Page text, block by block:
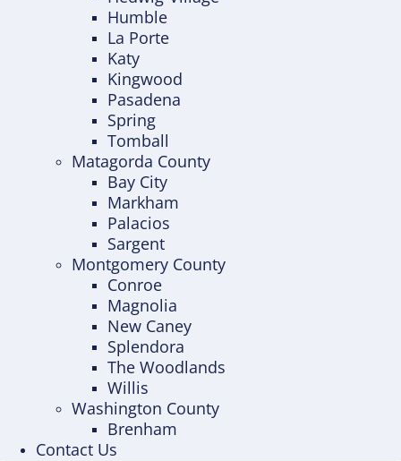
Humble
La Porte
Katy
Kingwood
Pasadena
Spring
Tomball
Matagorda County
Bay City
Markham
Palacios
Sargent
Montgomery County
Conroe
Magnolia
New Caney
Splendora
The Woodlands
Willis
Washington County
Brenham
Contact Us